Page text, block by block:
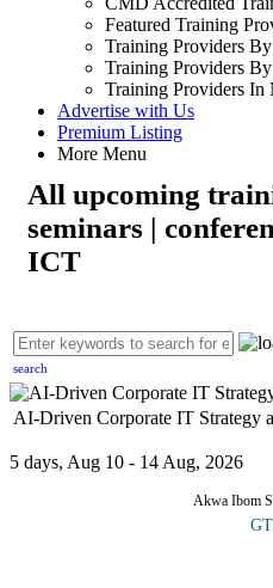
Featured Training
Training Providers
Training Providers
Training Providers In
Advertise with Us
Premium Listing
More Menu
All upcoming
seminars |
ICT
search
AI-Driven Corporate IT Strategy
5 days, Aug 10 - 14 Aug, 2026
Akwa Ibom